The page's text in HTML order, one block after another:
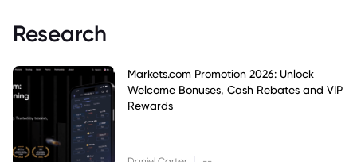
Research
Markets.com Promotion 2026: Unlock
Welcome Bonuses, Cash Rebates and VIP
Rewards